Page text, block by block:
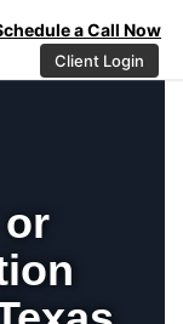
a Call Now
Client Login